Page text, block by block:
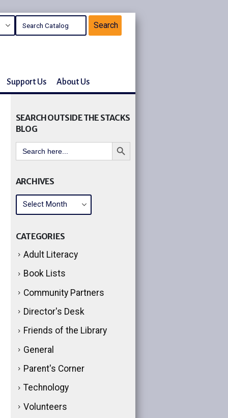
Support Us About Us
SEARCH OUTSIDE THE STACKS
BLOG
Search
for:
Search Button
ARCHIVES
CATEGORIES
Adult Literacy
Book Lists
Community Partners
Director's Desk
Friends of the Library
General
Parent's Corner
Technology
Volunteers